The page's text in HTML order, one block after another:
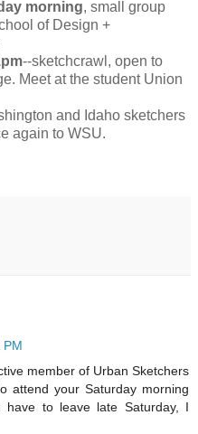
morning, small group
of Design +
--sketchcrawl, open to
Meet at the student Union
and Idaho sketchers
again to WSU.
PM
member of Urban Sketchers
attend your Saturday morning
have to leave late Saturday, I